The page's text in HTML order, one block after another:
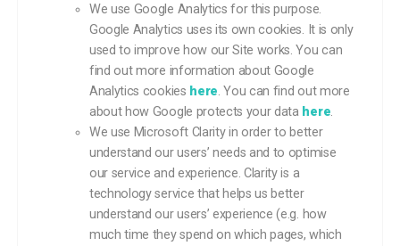
We use Google Analytics for this purpose.
Google Analytics uses its own cookies. It is only
used to improve how our Site works. You can
find out more information about Google
Analytics cookies here. You can find out more
about how Google protects your data here.
We use Microsoft Clarity in order to better
understand our users’ needs and to optimise
our service and experience. Clarity is a
technology service that helps us better
understand our users’ experience (e.g. how
much time they spend on which pages, which